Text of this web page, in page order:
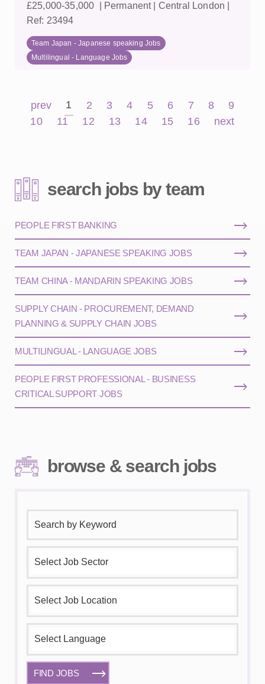
£25,000-35,000 | Permanent | Central London |
Ref: 23494
Team Japan - Japanese speaking Jobs
Multilingual - Language Jobs
prev 1 2 3 4 5 6 7 8
9
10
11 12 13 14 15 16 next
search jobs by team
PEOPLE FIRST BANKING
TEAM JAPAN - JAPANESE SPEAKING JOBS
TEAM CHINA - MANDARIN SPEAKING JOBS
SUPPLY CHAIN - PROCUREMENT, DEMAND
PLANNING & SUPPLY CHAIN JOBS
MULTILINGUAL - LANGUAGE JOBS
PEOPLE FIRST PROFESSIONAL - BUSINESS
CRITICAL SUPPORT JOBS
browse & search jobs
FIND JOBS